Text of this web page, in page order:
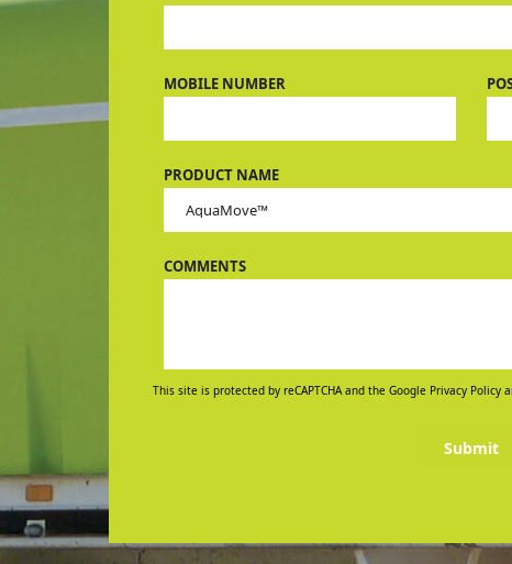
MOBILE NUMBER
PRODUCT NAME
COMMENTS
This site is protected by reCAPTCHA and the Google Privacy Policy
Submit